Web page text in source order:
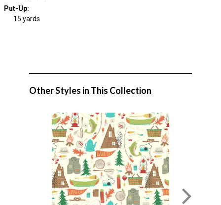
Put-Up:
15 yards
Other Styles in This Collection